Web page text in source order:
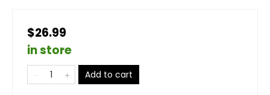
$26.99
in store
Add to cart